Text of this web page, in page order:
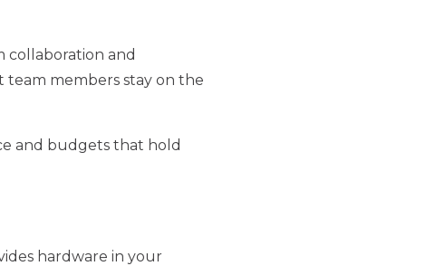
collaboration and
team members stay on the
and budgets that hold
hardware in your